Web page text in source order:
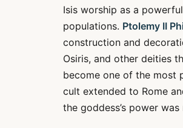
Isis worship as a
populations. Ptolemy II
construction and
Osiris, and other deities
become one of the most
cult extended to Rome
the goddess’s power